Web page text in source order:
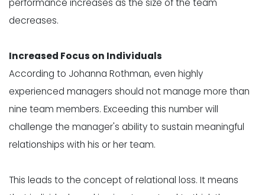
decreases.
Increased Focus on Individuals
According to Johanna Rothman, even highly
experienced managers should not manage more than
nine team members. Exceeding this number will
challenge the manager's ability to sustain meaningful
relationships with his or her team.
This leads to the concept of relational loss. It means